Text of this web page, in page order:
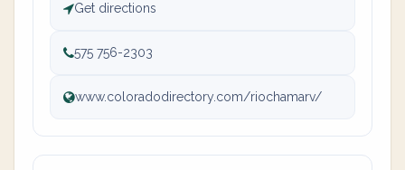
Get directions
575 756-2303
www.coloradodirectory.com/riochamarv/